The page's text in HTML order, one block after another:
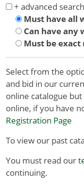
+ advanced
Must have all
Can have any
Must be exact
Select from the
and bid in our
online catalogue
online, if you have
Registration Page
To view our past
You must read our
continuing.